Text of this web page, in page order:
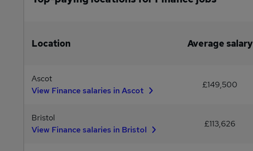
Location Average salary
Ascot
View Finance salaries in Ascot
£149,500
Bristol
View Finance salaries in Bristol
£113,626